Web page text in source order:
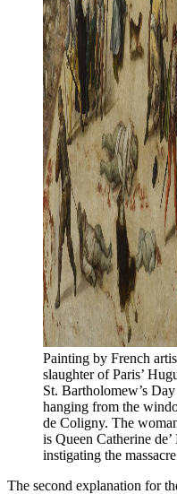
Painting by French
slaughter of Paris’
St. Bartholomew’s
hanging from the
de Coligny. The
is Queen Catherine
instigating the
The second explanation for